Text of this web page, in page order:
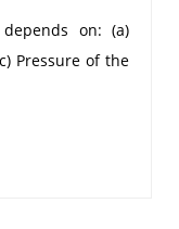
on: (a)
Pressure of the